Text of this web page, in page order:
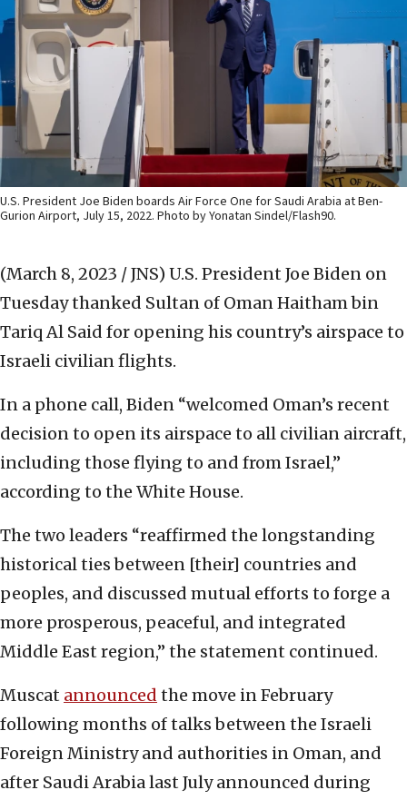
U.S. President Joe Biden boards Air Force One for Saudi Arabia at Ben-
Gurion Airport, July 15, 2022. Photo by Yonatan Sindel/Flash90.
(March 8, 2023 / JNS) U.S. President Joe Biden on
Tuesday thanked Sultan of Oman Haitham bin
Tariq Al Said for opening his country’s airspace to
Israeli civilian flights.
In a phone call, Biden “welcomed Oman’s recent
decision to open its airspace to all civilian aircraft,
including those flying to and from Israel,”
according to the White House.
The two leaders “reaffirmed the longstanding
historical ties between [their] countries and
peoples, and discussed mutual efforts to forge a
more prosperous, peaceful, and integrated
Middle East region,” the statement continued.
Muscat announced the move in February
following months of talks between the Israeli
Foreign Ministry and authorities in Oman, and
after Saudi Arabia last July announced during